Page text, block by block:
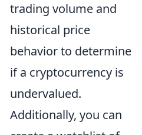
trading volume and
historical price
behavior to determine
if a cryptocurrency is
undervalued.
Additionally, you can